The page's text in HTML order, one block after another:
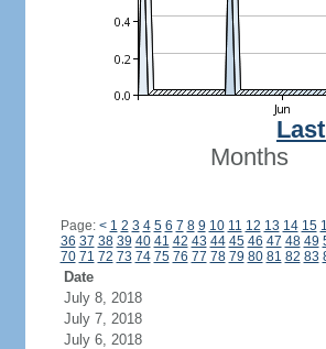
Months
Page: < 1 2 3 4 5 6 7 8 9 10 11 12 13 14 15
36 37 38 39 40 41 42 43 44 45 46 47 48 49
70 71 72 73 74 75 76 77 78 79 80 81 82 83
Date
July 8, 2018
July 7, 2018
July 6, 2018